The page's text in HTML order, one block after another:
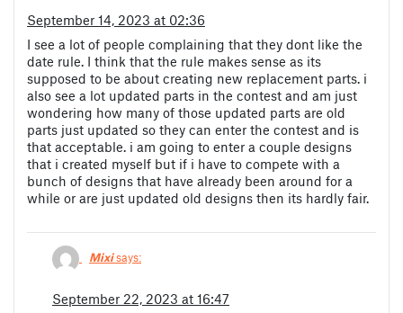
September 14, 2023 at 02:36
I see a lot of people complaining that they dont like the
date rule. I think that the rule makes sense as its
supposed to be about creating new replacement parts. i
also see a lot updated parts in the contest and am just
wondering how many of those updated parts are old
parts just updated so they can enter the contest and is
that acceptable. i am going to enter a couple designs
that i created myself but if i have to compete with a
bunch of designs that have already been around for a
while or are just updated old designs then its hardly fair.
Mixisays:
September 22, 2023 at 16:47